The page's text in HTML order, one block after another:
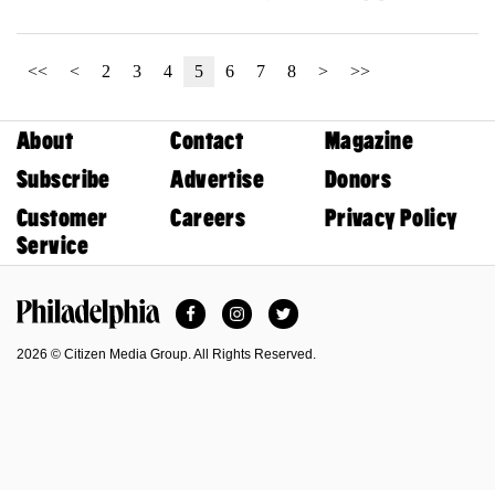
<< < 2 3 4 5 6 7 8 > >>
About Contact
Magazine
Subscribe
Advertise
Donors
Customer
Service
Careers Privacy Policy
FacebookInstagramTwitter
2026 © Citizen Media Group. All Rights Reserved.